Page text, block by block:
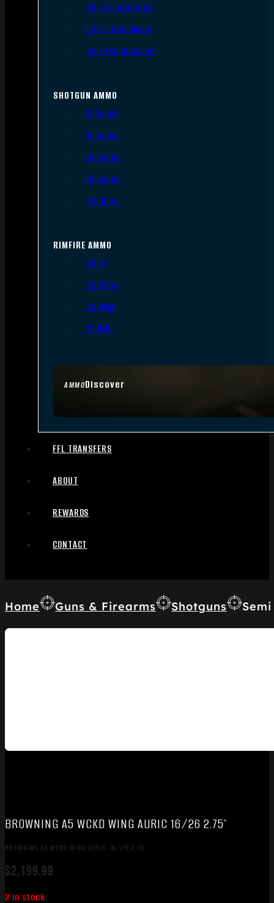
AMMODiscover
.30-06 Springfield
6.5mm Creedmoor
.300 AAC Blackout
SHOTGUN AMMO
12 Gauge
16 Gauge
20 Gauge
28 Gauge
.410 Bore
RIMFIRE AMMO
.22 LR
.22 Short
.22 WMR
.17 HMR
FFL TRANSFERS
ABOUT
REWARDS
CONTACT
Home Guns & Firearms Shotguns
BROWNING A5 WCKD WING AURIC 16/26 2.75″
BROWNING A5 WCKD WING AURIC 16/26 2.75″
$2,199.99
2 in stock